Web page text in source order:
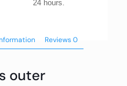
24 hours.
Reviews0
outer